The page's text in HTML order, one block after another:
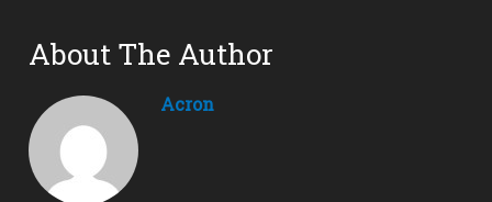
About The Author
Acron